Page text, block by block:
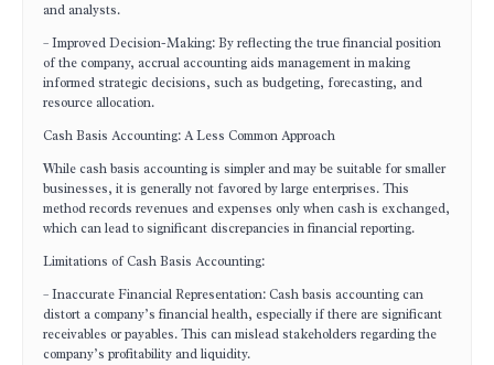
and analysts.
– Improved Decision-Making: By reflecting the true financial position
of the company, accrual accounting aids management in making
informed strategic decisions, such as budgeting, forecasting, and
resource allocation.
Cash Basis Accounting: A Less Common Approach
While cash basis accounting is simpler and may be suitable for smaller
businesses, it is generally not favored by large enterprises. This
method records revenues and expenses only when cash is exchanged,
which can lead to significant discrepancies in financial reporting.
Limitations of Cash Basis Accounting:
– Inaccurate Financial Representation: Cash basis accounting can
distort a company’s financial health, especially if there are significant
receivables or payables. This can mislead stakeholders regarding the
company’s profitability and liquidity.